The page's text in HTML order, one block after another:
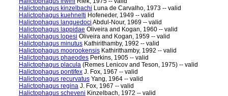
Halictophagus kinzelbachi Luna de Carvalho, 1973 -- valid
Halictophagus kuehnelti Hofeneder, 1949 -- valid
Halictophagus languedoci Abdul-Nour, 1969 -- valid
Halictophagus lappidae Oliveira and Kogan, 1960 -- valid
Halictophagus lopesi Oliveira and Kogan, 1959 -- valid
Halictophagus minutus Kathirithamby, 1992 -- valid
Halictophagus moorookensis Kathirithamby, 1992 -- valid
Halictophagus phaeodes Perkins, 1905 -- valid
Halictophagus placula (Remes Lenicov and Teson, 1975) -- valid
Halictophagus pontifex J. Fox, 1967 -- valid
Halictophagus recurvatus Yang, 1964 -- valid
Halictophagus regina J. Fox, 1967 -- valid
Halictophagus scheveni Kinzelbach, 1972 -- valid